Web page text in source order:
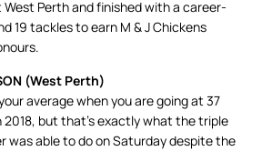
Perth and finished with a career-
19 tackles to earn M & J Chickens
(West Perth)
average when you are going at 37
2018, but that’s exactly what the triple
was able to do on Saturday despite the